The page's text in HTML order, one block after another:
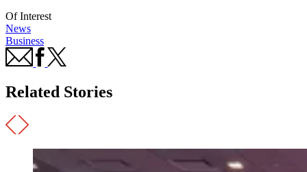
Of Interest
News
Business
Related Stories